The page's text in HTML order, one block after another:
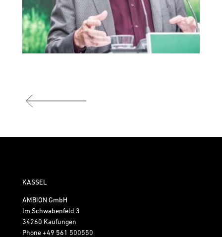
KASSEL
AMBION GmbH
Im Schwabenfeld 3
34260 Kaufungen
Phone+49 561 500550